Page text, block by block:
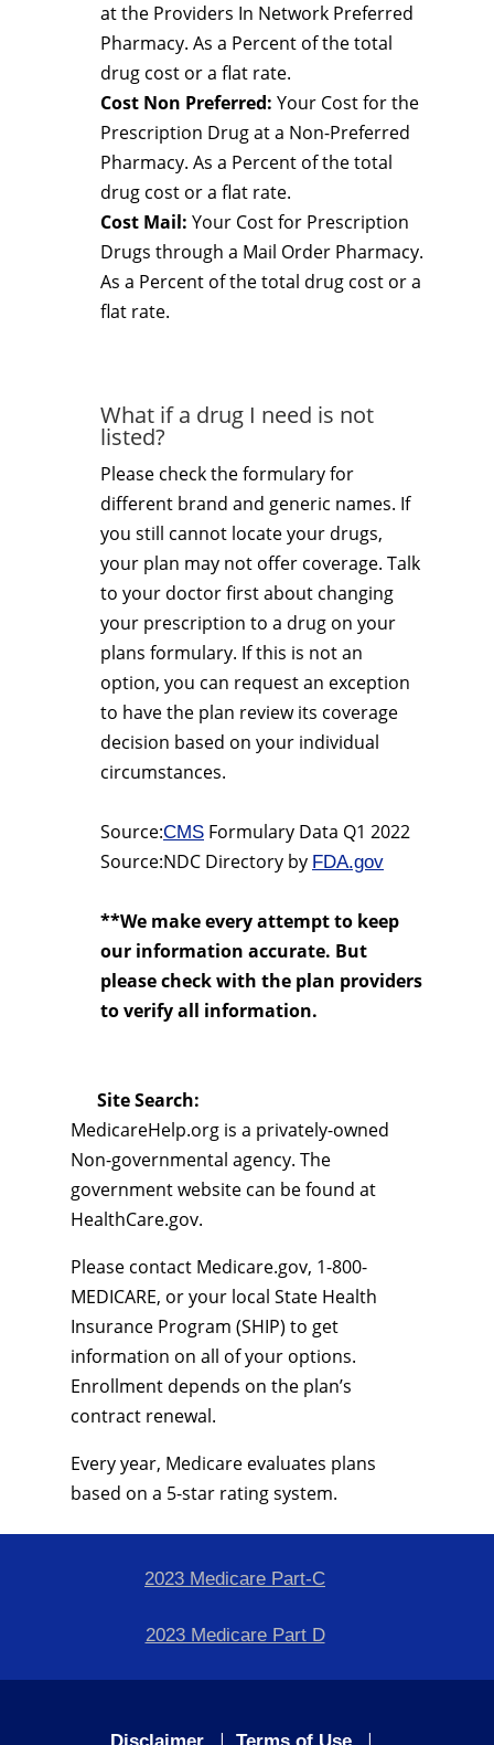
at the Providers In Network Preferred
Pharmacy. As a Percent of the total
drug cost or a flat rate.
Cost Non Preferred: Your Cost for the
Prescription Drug at a Non-Preferred
Pharmacy. As a Percent of the total
drug cost or a flat rate.
Cost Mail: Your Cost for Prescription
Drugs through a Mail Order Pharmacy.
As a Percent of the total drug cost or a
flat rate.
What if a drug I need is not
listed?
Please check the formulary for
different brand and generic names. If
you still cannot locate your drugs,
your plan may not offer coverage. Talk
to your doctor first about changing
your prescription to a drug on your
plans formulary. If this is not an
option, you can request an exception
to have the plan review its coverage
decision based on your individual
circumstances.
Source:CMS Formulary Data Q1 2022
Source:NDC Directory by FDA.gov
**We make every attempt to keep
our information accurate. But
please check with the plan providers
to verify all information.
Site Search:
MedicareHelp.org is a privately-owned
Non-governmental agency. The
government website can be found at
HealthCare.gov.
Please contact Medicare.gov, 1-800-
MEDICARE, or your local State Health
Insurance Program (SHIP) to get
information on all of your options.
Enrollment depends on the plan’s
contract renewal.
Every year, Medicare evaluates plans
based on a 5-star rating system.
2023 Medicare Part-C
2023 Medicare Part D